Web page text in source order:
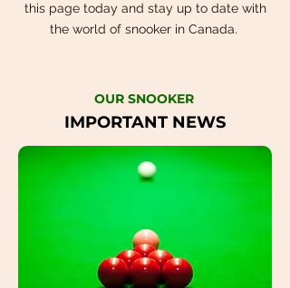
this page today and stay up to date with
the world of snooker in Canada.
OUR SNOOKER
IMPORTANT NEWS